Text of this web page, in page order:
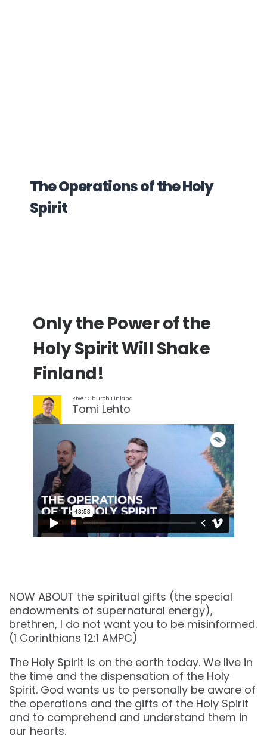
The Operations of the Holy
Spirit
Only the Power of the
Holy Spirit Will Shake
Finland!
River Church Finland
Tomi Lehto
NOW ABOUT the spiritual gifts (the special
endowments of supernatural energy),
brethren, I do not want you to be misinformed.
(‭‭1 Corinthians‬ ‭12‬:‭1‬ ‭AMPC‬‬)
The Holy Spirit is on the earth today. We live in
the time and the dispensation of the Holy
Spirit. God wants us to personally be aware of
the operations and the gifts of the Holy Spirit
and to comprehend and understand them in
our hearts.